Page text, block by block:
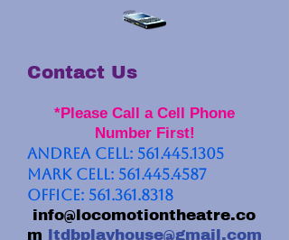
Contact Us
*Please Call a Cell Phone
Number First!
Andrea Cell: 561.445.1305
Mark Cell: 561.445.4587
Office: 561.361.8318
info@locomotiontheatre.co
m ltdbplayhouse@gmail.com